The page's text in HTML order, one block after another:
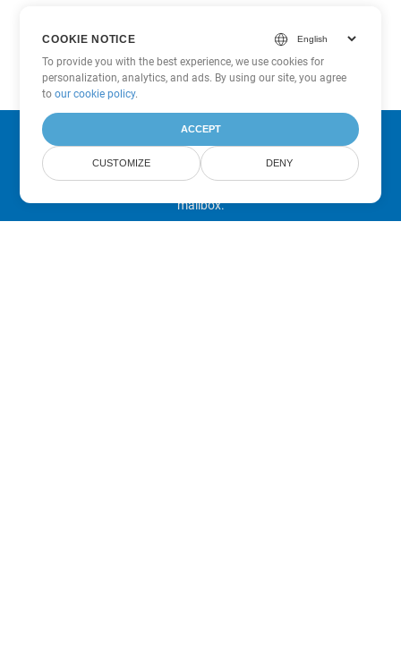
Subscribe to Aspose Product Updates
mailbox.
COOKIE NOTICE
To provide you with the best experience, we use cookies for
personalization, analytics, and ads. By using our site, you agree
toour cookie policy.
ACCEPT
CUSTOMIZE DENY